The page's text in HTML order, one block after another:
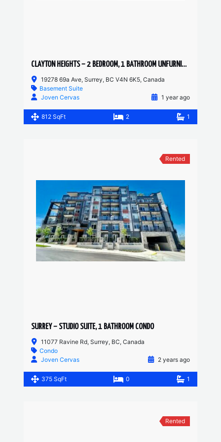
CLAYTON HEIGHTS – 2 BEDROOM, 1 BATHROOM UNFURNISHED BASEMENT SUITE
19278 69a Ave, Surrey, BC V4N 6K5, Canada
Basement Suite
Joven Cervas
1 year ago
812 SqFt 2 1
Rented
SURREY – STUDIO SUITE, 1 BATHROOM CONDO
11077 Ravine Rd, Surrey, BC, Canada
Condo
Joven Cervas
2 years ago
375 SqFt 0 1
Rented